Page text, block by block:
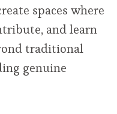
spaces where
and learn
traditional
genuine